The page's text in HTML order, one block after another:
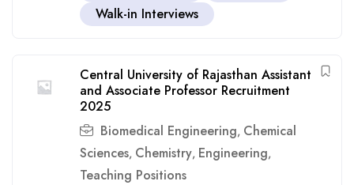
Walk-in Interviews
Central University of Rajasthan Assistant
and Associate Professor Recruitment
2025
Biomedical Engineering, Chemical
Sciences, Chemistry, Engineering,
Teaching Positions